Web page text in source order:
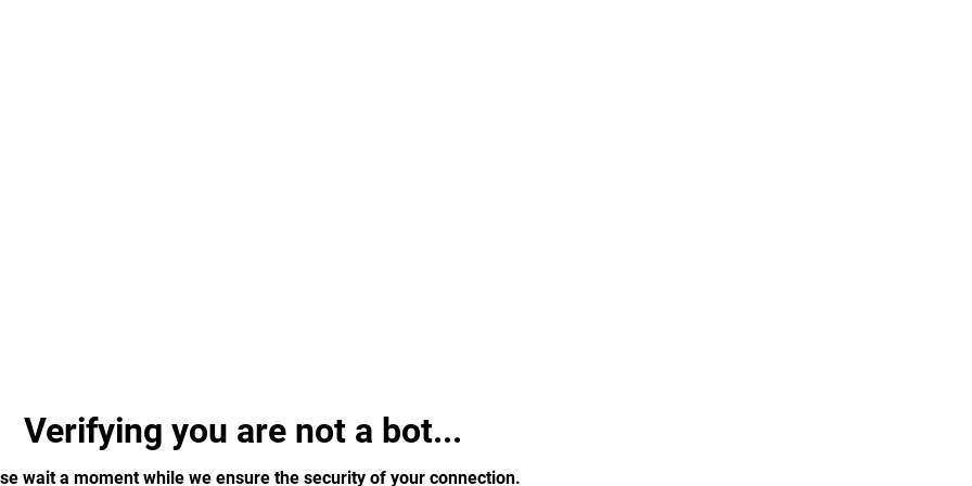
Verifying you are not a bot...
wait a moment while we ensure the security of your connection.